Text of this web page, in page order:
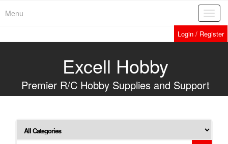
Menu
Login / Register
Excell Hobby
Premier R/C Hobby Supplies and Support